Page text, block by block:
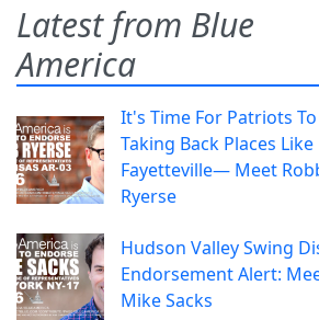
Latest from Blue
America
It's Time For Patriots
Taking Back Places Like
Fayetteville— Meet
Ryerse
Hudson Valley Swing
Endorsement Alert:
Mike Sacks